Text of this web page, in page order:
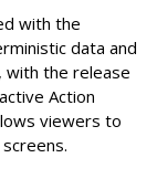
with the
data and
with the release
Action
viewers to